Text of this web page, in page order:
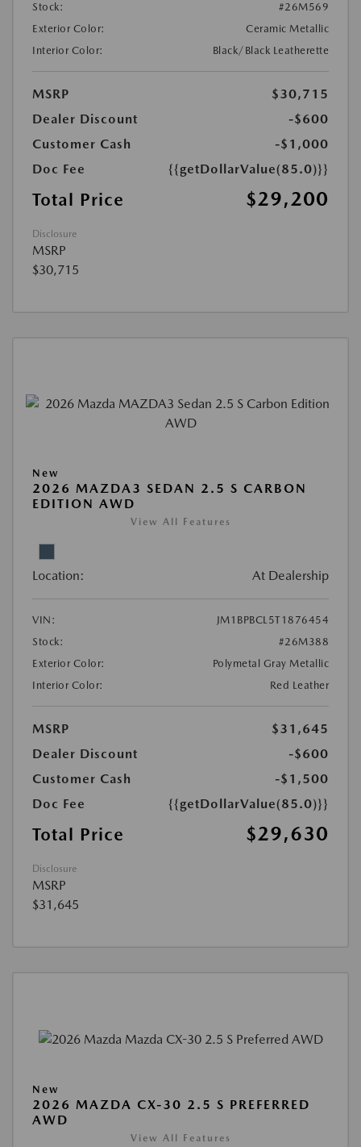
Stock:
#26M569
Exterior Color:
Ceramic Metallic
Interior Color:
Black/Black Leatherette
MSRP
$30,715
Dealer Discount
-$600
Customer Cash
-$1,000
Doc Fee
{{getDollarValue(85.0)}}
Total Price $29,200
Disclosure
MSRP
$30,715
New
2026 MAZDA3 SEDAN 2.5 S CARBON
EDITION AWD
View All Features
Location: At Dealership
VIN:
JM1BPBCL5T1876454
Stock:
#26M388
Exterior Color:
Polymetal Gray Metallic
Interior Color:
Red Leather
MSRP
$31,645
Dealer Discount
-$600
Customer Cash
-$1,500
Doc Fee
{{getDollarValue(85.0)}}
Total Price $29,630
Disclosure
MSRP
$31,645
New
2026 MAZDA CX-30 2.5 S PREFERRED
AWD
View All Features